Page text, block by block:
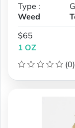
Type :
Weed
$65
1 OZ
(0)